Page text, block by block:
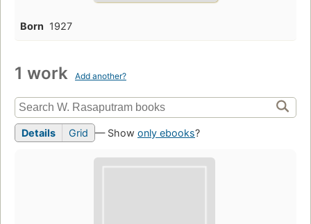
Born 1927
1 work Add another?
Details Grid — Show only ebooks?